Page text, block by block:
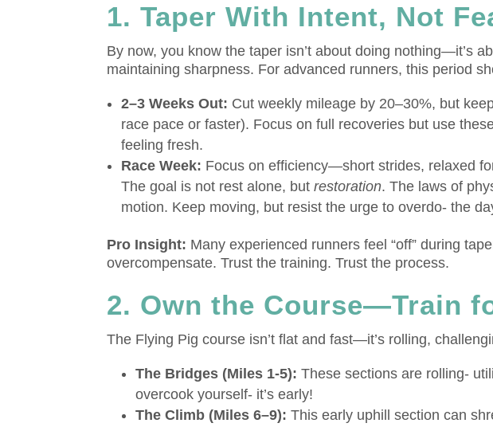
1. Taper With Intent, Not
By now, you know the taper isn’t about doing nothing—it’s
maintaining sharpness. For advanced runners, this period
2–3 Weeks Out: Cut weekly mileage by 20–30%, but
race pace or faster). Focus on full recoveries but use
feeling fresh.
Race Week: Focus on efficiency—short strides, relaxed
The goal is not rest alone, butrestoration. The laws of
motion. Keep moving, but resist the urge to overdo- the
Pro Insight: Many experienced runners feel “off” during
overcompensate. Trust the training. Trust the process.
2. Own the Course—Train
The Flying Pig course isn’t flat and fast—it’s rolling,
The Bridges (Miles 1-5):These sections are rolling-
overcook yourself- it’s early!
The Climb (Miles 6–9): This early uphill section can